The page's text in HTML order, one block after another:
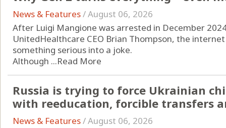
News & Features/August 06, 2026
After Luigi Mangione was arrested in December
UnitedHealthcare CEO Brian Thompson, the
something serious into a joke.
Although ...Read More
Russia is trying to force Ukrainian
with reeducation, forcible transfers
News & Features/August 06, 2026